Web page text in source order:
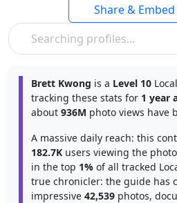
Share & Embed
Brett Kwong is a Level 10
tracking these stats for 1 year
about 936M photo views have
A massive daily reach: this
182.7K users viewing the
in the top 1% of all tracked
true chronicler: the guide has
impressive 42,539 photos,